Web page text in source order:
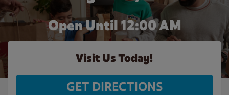
Open Until 12:00 AM
Visit Us Today!
GET DIRECTIONS